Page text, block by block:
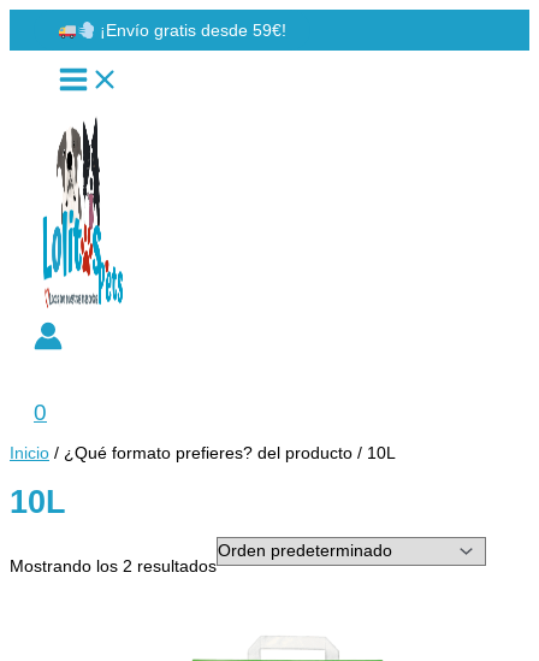
al
contenido
¡Envío gratis desde 59€!
0
Inicio / ¿Qué formato prefieres? del producto / 10L
10L
Mostrando los 2 resultados